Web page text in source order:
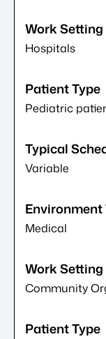
Hospitals
Pediatric
Variable
Medical
Community